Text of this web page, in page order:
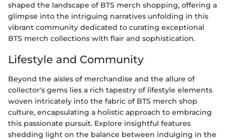
shaped the landscape of BTS merch shopping, offering a
glimpse into the intriguing narratives unfolding in this
vibrant community dedicated to curating exceptional
BTS merch collections with flair and sophistication.
Lifestyle and Community
Beyond the aisles of merchandise and the allure of
collector's gems lies a rich tapestry of lifestyle elements
woven intricately into the fabric of BTS merch shop
culture, encapsulating a holistic approach to embracing
this passionate pursuit. Explore insightful features
shedding light on the balance between indulging in the